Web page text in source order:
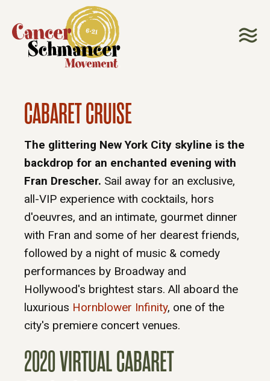
CABARET CRUISE
The glittering New York City skyline is the
backdrop for an enchanted evening with
Fran Drescher. Sail away for an exclusive,
all-VIP experience with cocktails, hors
d'oeuvres, and an intimate, gourmet dinner
with Fran and some of her dearest friends,
followed by a night of music & comedy
performances by Broadway and
Hollywood's brightest stars. All aboard the
luxurious Hornblower Infinity, one of the
city's premiere concert venues.
2020 VIRTUAL CABARET